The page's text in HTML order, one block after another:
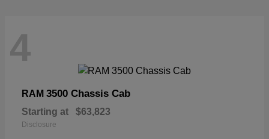
4
RAM 3500 Chassis Cab
Starting at $63,823
Disclosure